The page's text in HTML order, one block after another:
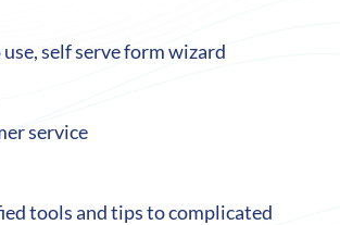
use, self serve form wizard
service
tools and tips to complicated